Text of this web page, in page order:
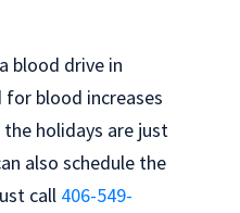
blood drive in
for blood increases
holidays are just
also schedule the
call 406-549-